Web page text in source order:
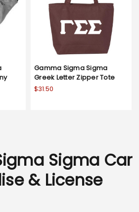
Gamma Sigma Sigma
Greek Letter Zipper Tote
$31.50
Sigma Car
& License